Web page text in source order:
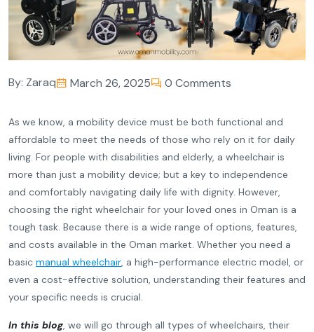
By: Zaraq March 26, 2025 0 Comments
As we know, a mobility device must be both functional and
affordable to meet the needs of those who rely on it for daily
living. For people with disabilities and elderly, a wheelchair is
more than just a mobility device; but a key to independence
and comfortably navigating daily life with dignity. However,
choosing the right wheelchair for your loved ones in Oman is a
tough task. Because there is a wide range of options, features,
and costs available in the Oman market. Whether you need a
basic manual wheelchair, a high-performance electric model, or
even a cost-effective solution, understanding their features and
your specific needs is crucial.
In this blog, we will go through all types of wheelchairs, their